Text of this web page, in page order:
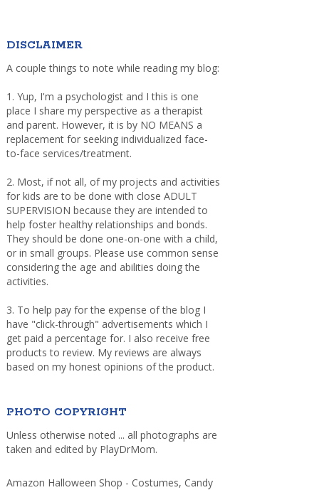
DISCLAIMER
A couple things to note while reading my blog:
1. Yup, I'm a psychologist and I this is one
place I share my perspective as a therapist
and parent. However, it is by NO MEANS a
replacement for seeking individualized face-
to-face services/treatment.
2. Most, if not all, of my projects and activities
for kids are to be done with close ADULT
SUPERVISION because they are intended to
help foster healthy relationships and bonds.
They should be done one-on-one with a child,
or in small groups. Please use common sense
considering the age and abilities doing the
activities.
3. To help pay for the expense of the blog I
have "click-through" advertisements which I
get paid a percentage for. I also receive free
products to review. My reviews are always
based on my honest opinions of the product.
PHOTO COPYRIGHT
Unless otherwise noted ... all photographs are
taken and edited by PlayDrMom.
Amazon Halloween Shop - Costumes, Candy